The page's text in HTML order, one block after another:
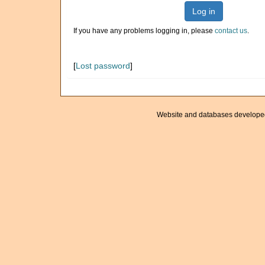
Log in
If you have any problems logging in, please contact us.
[Lost password]
Website and databases